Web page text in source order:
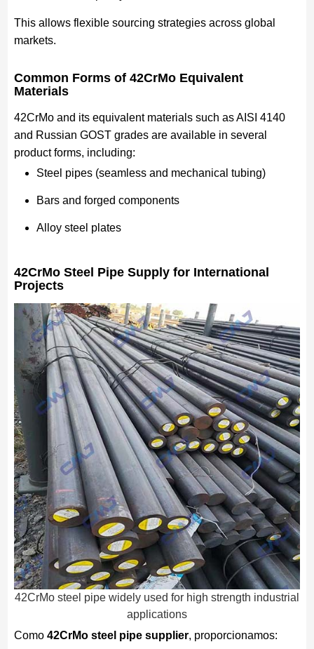
This allows flexible sourcing strategies across global
markets.
Common Forms of 42CrMo Equivalent
Materials
42CrMo and its equivalent materials such as AISI 4140
and Russian GOST grades are available in several
product forms, including:
Steel pipes (seamless and mechanical tubing)
Bars and forged components
Alloy steel plates
42CrMo Steel Pipe Supply for International
Projects
42CrMo steel pipe widely used for high strength industrial
applications
Como 42CrMo steel pipe supplier, proporcionamos: